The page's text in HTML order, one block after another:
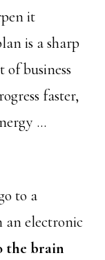
it
is a sharp
of business
faster,
…
to a
an electronic
the brain